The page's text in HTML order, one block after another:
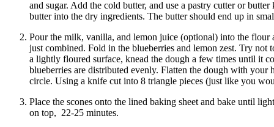
and sugar. Add the cold butter, and use a pastry cutter or
butter into the dry ingredients. The butter should end up in
Pour the milk, vanilla, and lemon juice (optional) into the flour
just combined. Fold in the blueberries and lemon zest. Try not
a lightly floured surface, knead the dough a few times until it
blueberries are distributed evenly. Flatten the dough with your
circle. Using a knife cut into 8 triangle pieces (just like you
Place the scones onto the lined baking sheet and bake until
on top, 22-25 minutes.